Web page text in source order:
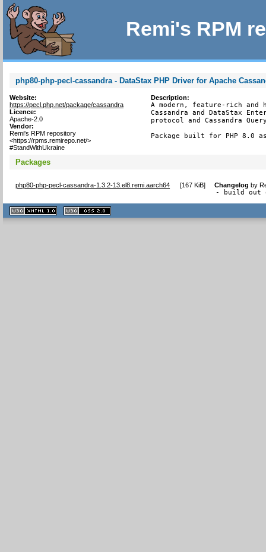
Remi's RPM
php80-php-pecl-cassandra - DataStax PHP Driver for Apache
Website:
https://pecl.php.net/package/cassandra
Licence:
Apache-2.0
Vendor:
Remi's RPM repository
<https://rpms.remirepo.net/>
#StandWithUkraine
Description:
A modern, feature-rich
Cassandra and DataStax
protocol and Cassandra
Package built for PHP 8.0
Packages
php80-php-pecl-cassandra-1.3.2-13.el8.remi.aarch64 [167 KiB] Changelog by
- build out
XHTML
1.1 valide
2.0 valide